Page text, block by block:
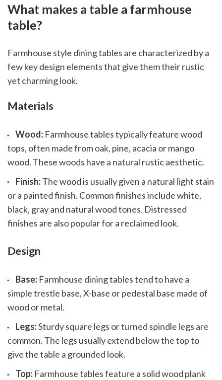
What makes a table a farmhouse
table?
Farmhouse style dining tables are characterized by a
few key design elements that give them their rustic
yet charming look.
Materials
Wood:Farmhouse tables typically feature wood
tops, often made from oak, pine, acacia or mango
wood. These woods have a natural rustic aesthetic.
Finish:The wood is usually given a natural light stain
or a painted finish. Common finishes include white,
black, gray and natural wood tones. Distressed
finishes are also popular for a reclaimed look.
Design
Base:Farmhouse dining tables tend to have a
simple trestle base, X-base or pedestal base made of
wood or metal.
Legs:Sturdy square legs or turned spindle legs are
common. The legs usually extend below the top to
give the table a grounded look.
Top:Farmhouse tables feature a solid wood plank